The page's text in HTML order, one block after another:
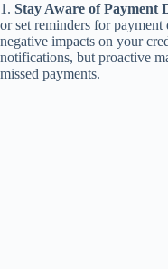
1. Stay Aware of Payment
or set reminders for payment
negative impacts on your
notifications, but proactive
missed payments.